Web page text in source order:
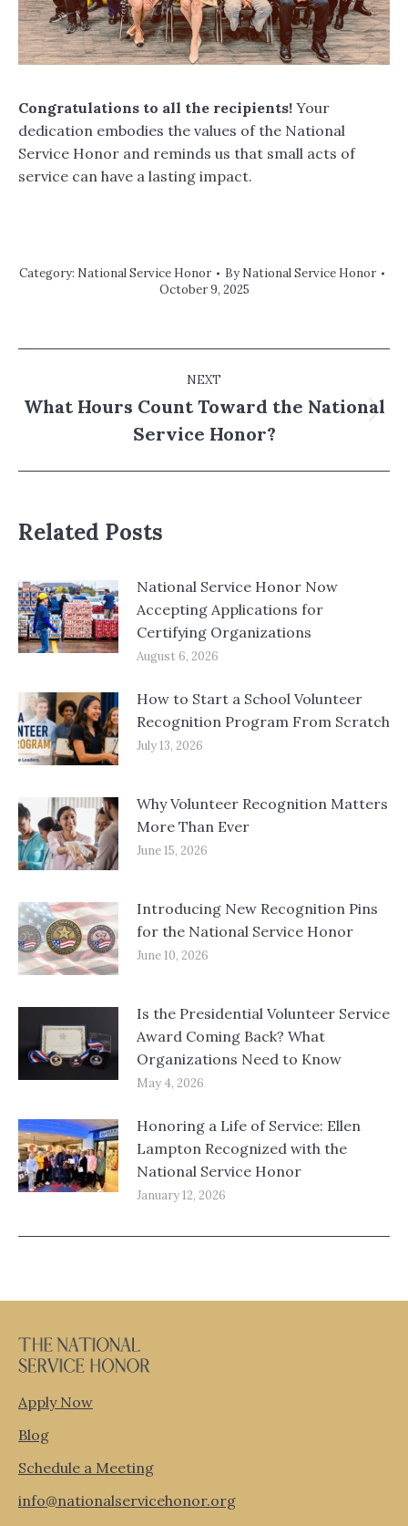
Congratulations to all the recipients! Your
dedication embodies the values of the National
Service Honor and reminds us that small acts of
service can have a lasting impact.
Category: National Service Honor By National Service Honor
October 9, 2025
navigation
NEXT
post:
What Hours Count Toward the National
Service Honor?
Related Posts
National Service Honor Now
Accepting Applications for
Certifying Organizations
August 6, 2026
How to Start a School Volunteer
Recognition Program From Scratch
July 13, 2026
Why Volunteer Recognition Matters
More Than Ever
June 15, 2026
Introducing New Recognition Pins
for the National Service Honor
June 10, 2026
Is the Presidential Volunteer Service
Award Coming Back? What
Organizations Need to Know
May 4, 2026
Honoring a Life of Service: Ellen
Lampton Recognized with the
National Service Honor
January 12, 2026
Apply Now
Blog
Schedule a Meeting
info@nationalservicehonor.org